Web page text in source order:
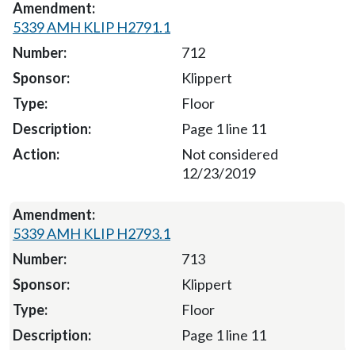
5339 AMH KLIP H2791.1
712
Klippert
Floor
Page 1 line 11
Not considered
12/23/2019
5339 AMH KLIP H2793.1
713
Klippert
Floor
Page 1 line 11